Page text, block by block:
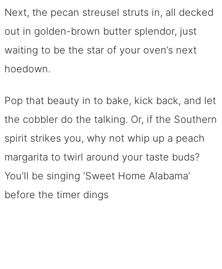
Next, the pecan streusel struts in, all decked
out in golden-brown butter splendor, just
waiting to be the star of your oven’s next
hoedown.
Pop that beauty in to bake, kick back, and let
the cobbler do the talking. Or, if the Southern
spirit strikes you, why not whip up a peach
margarita to twirl around your taste buds?
You’ll be singing ‘Sweet Home Alabama’
before the timer dings